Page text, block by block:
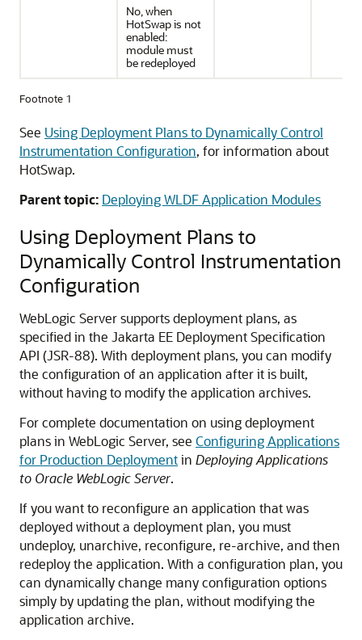
No, when
HotSwap is not
enabled:
module must
be redeployed
Footnote 1
See Using Deployment Plans to Dynamically Control
Instrumentation Configuration, for information about
HotSwap.
Parent topic: Deploying WLDF Application Modules
Using Deployment Plans to
Dynamically Control Instrumentation
Configuration
WebLogic Server supports deployment plans, as
specified in the Jakarta EE Deployment Specification
API (JSR-88). With deployment plans, you can modify
the configuration of an application after it is built,
without having to modify the application archives.
For complete documentation on using deployment
plans in WebLogic Server, see Configuring Applications
for Production Deploymentin Deploying Applications
to Oracle WebLogic Server.
If you want to reconfigure an application that was
deployed without a deployment plan, you must
undeploy, unarchive, reconfigure, re-archive, and then
redeploy the application. With a configuration plan, you
can dynamically change many configuration options
simply by updating the plan, without modifying the
application archive.